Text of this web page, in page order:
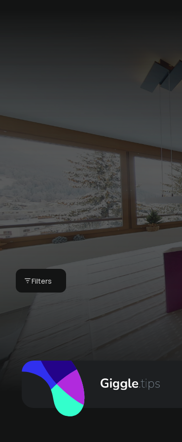
Filters
Pyjama breakfast in
your vacation home
- our breakfast
basket
CHF 75 - Bergkultur - Ferienwohnungen